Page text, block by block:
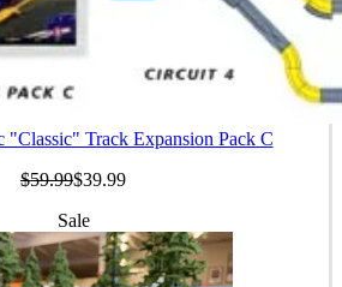
"Classic" Track Expansion Pack C
$59.99$39.99
Sale